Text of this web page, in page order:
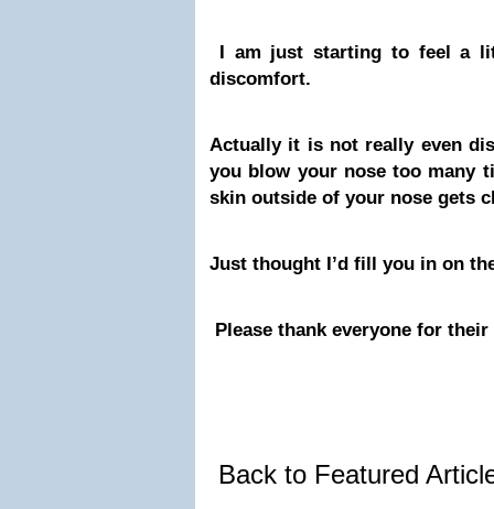
I am just starting to feel a
discomfort.
Actually it is not really even
you blow your nose too many
skin outside of your nose gets
Just thought I’d fill you in on
Please thank everyone for
Back to Featured